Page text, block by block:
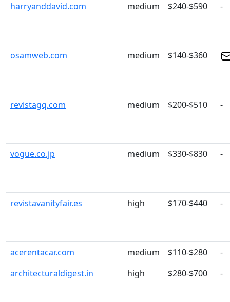
harryanddavid.com
medium $240-$590 -
osamweb.com medium $140-$360
revistagq.com medium $200-$510 -
vogue.co.jp medium $330-$830 -
revistavanityfair.es high $170-$440 -
acerentacar.com medium $110-$280
-
architecturaldigest.in
high $280-$700 -